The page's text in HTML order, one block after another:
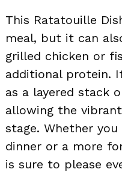
This Ratatouille
meal, but it can
grilled chicken or
additional protein.
as a layered stack
allowing the
stage. Whether
dinner or a more
is sure to please